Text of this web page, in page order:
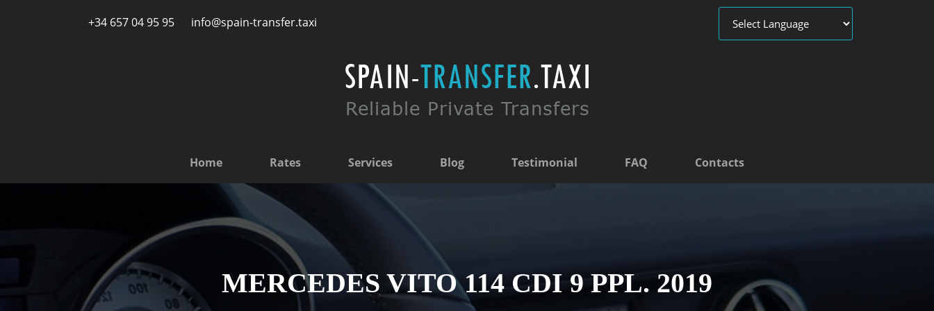
+34 657 04 95 95
info@spain-transfer.taxi
Home Rates Services Blog Testimonial FAQ Contacts
MERCEDES VITO 114 CDI 9 PPL. 2019